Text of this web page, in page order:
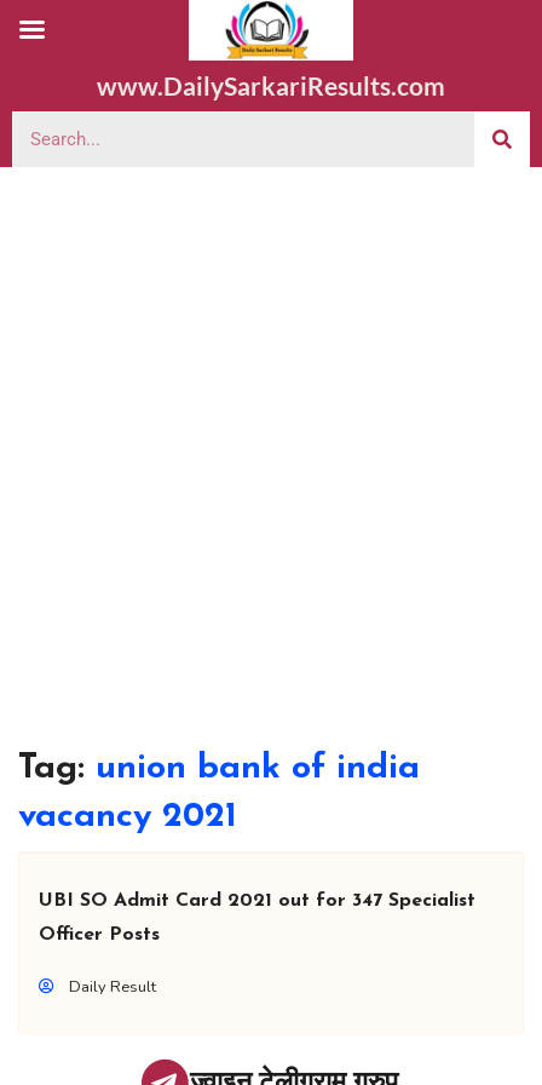
www.DailySarkariResults.com
Tag: union bank of india
vacancy 2021
UBI SO Admit Card 2021 out for 347 Specialist
Officer Posts
Daily Result